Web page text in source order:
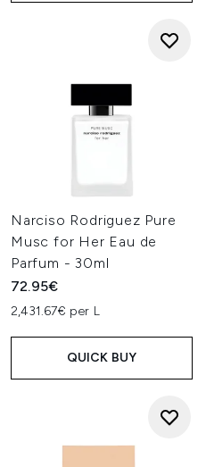
Narciso Rodriguez Pure
Musc for Her Eau de
Parfum - 30ml
72.95€
2,431.67€ per L
QUICK BUY